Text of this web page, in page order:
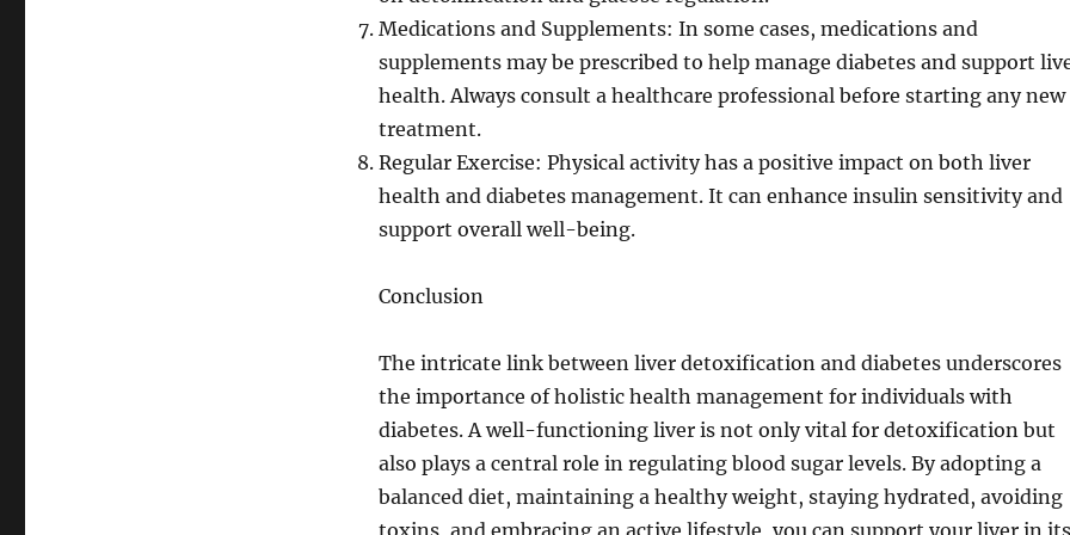
Medications and Supplements: In some cases, medications and
supplements may be prescribed to help manage diabetes and support
health. Always consult a healthcare professional before starting any new
treatment.
Regular Exercise: Physical activity has a positive impact on both liver
health and diabetes management. It can enhance insulin sensitivity and
support overall well-being.
Conclusion
The intricate link between liver detoxification and diabetes underscores
the importance of holistic health management for individuals with
diabetes. A well-functioning liver is not only vital for detoxification but
also plays a central role in regulating blood sugar levels. By adopting a
balanced diet, maintaining a healthy weight, staying hydrated, avoiding